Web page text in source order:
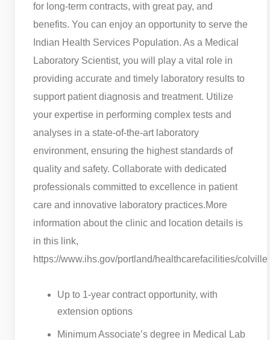
for long-term contracts, with great pay, and
benefits. You can enjoy an opportunity to serve the
Indian Health Services Population. As a Medical
Laboratory Scientist, you will play a vital role in
providing accurate and timely laboratory results to
support patient diagnosis and treatment. Utilize
your expertise in performing complex tests and
analyses in a state-of-the-art laboratory
environment, ensuring the highest standards of
quality and safety. Collaborate with dedicated
professionals committed to excellence in patient
care and innovative laboratory practices.More
information about the clinic and location details is
in this link,
https://www.ihs.gov/portland/healthcarefacilities/colville/
Up to 1-year contract opportunity, with
extension options
Minimum Associate’s degree in Medical Lab